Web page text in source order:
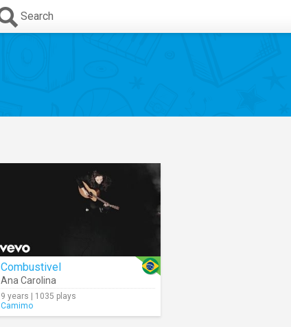
Search
Combustivel
Ana Carolina
9 years | 1035 plays
Camimo